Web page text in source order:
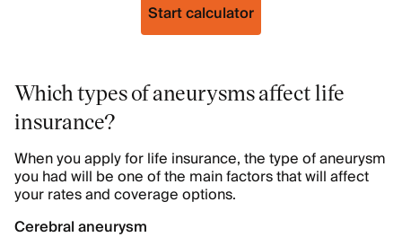
Start calculator
Which types of aneurysms affect life
insurance?
When you apply for life insurance, the type of aneurysm
you had will be one of the main factors that will affect
your rates and coverage options.
Cerebral aneurysm